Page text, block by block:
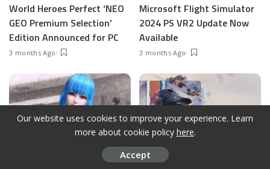
World Heroes Perfect ‘NEO
GEO Premium Selection’
Edition Announced for PC
3 months Ago
Microsoft Flight Simulator
2024 PS VR2 Update Now
Available
3 months Ago
GAMING
Our website uses cookies to improve your experience. Learn
more about cookie policy here.
Accept